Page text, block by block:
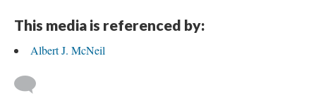
This media is referenced by:
Albert J. McNeil